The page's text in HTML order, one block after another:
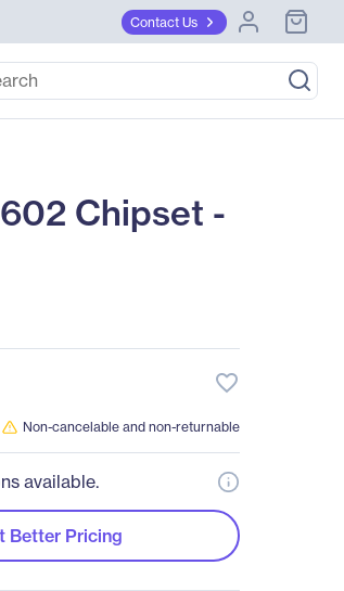
Contact Us
Chipset -
favorite_border
Non-cancelable and non-returnable
available.
Better Pricing